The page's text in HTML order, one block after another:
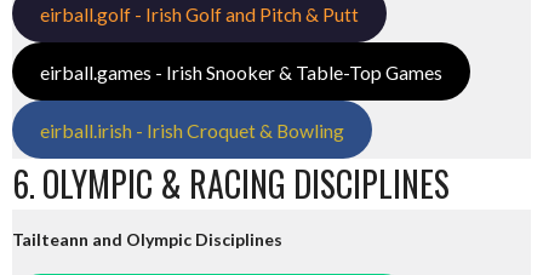
eirball.golf - Irish Golf and Pitch & Putt
eirball.games - Irish Snooker & Table-Top Games
eirball.irish - Irish Croquet & Bowling
6. OLYMPIC & RACING DISCIPLINES
Tailteann and Olympic Disciplines